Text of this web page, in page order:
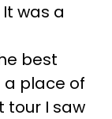
was a
best
a place of
tour I saw